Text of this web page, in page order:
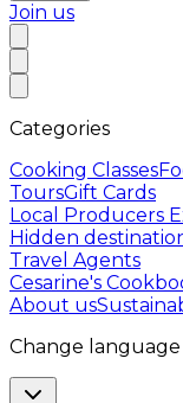
Join us
Categories
Cooking Classes
ToursGift Cards
Local Producers
Hidden
Travel Agents
Cesarine's
About us
Change language